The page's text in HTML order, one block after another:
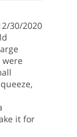
30/2020
it for